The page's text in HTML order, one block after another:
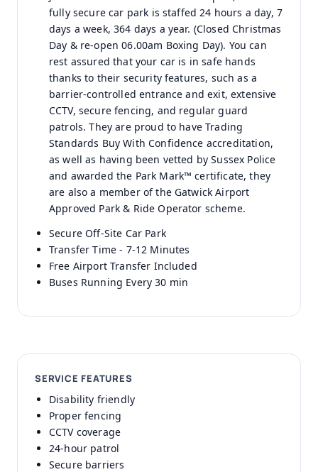
fully secure car park is staffed 24 hours a day, 7
days a week, 364 days a year. (Closed Christmas
Day & re-open 06.00am Boxing Day). You can
rest assured that your car is in safe hands
thanks to their security features, such as a
barrier-controlled entrance and exit, extensive
CCTV, secure fencing, and regular guard
patrols. They are proud to have Trading
Standards Buy With Confidence accreditation,
as well as having been vetted by Sussex Police
and awarded the Park Mark™ certificate, they
are also a member of the Gatwick Airport
Approved Park & Ride Operator scheme.
Secure Off-Site Car Park
Transfer Time - 7-12 Minutes
Free Airport Transfer Included
Buses Running Every 30 min
SERVICE FEATURES
Disability friendly
Proper fencing
CCTV coverage
24-hour patrol
Secure barriers